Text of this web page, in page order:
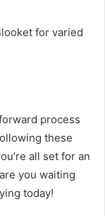
for varied
process
these
all set for an
you waiting
today!